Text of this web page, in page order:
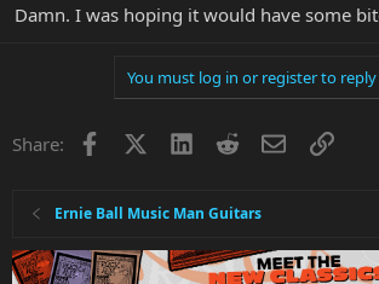
Damn. I was hoping it would have some
You must log in or register to reply
Share: Facebook LinkedInRedditEmailLink
Ernie Ball Music Man Guitars